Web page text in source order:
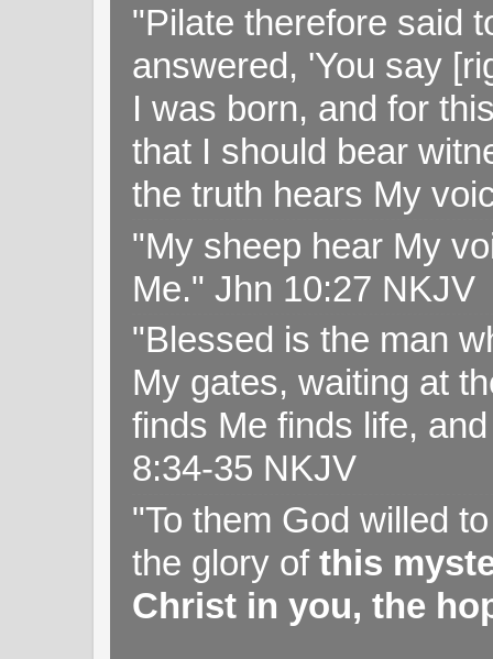
"Pilate therefore said
answered, 'You say
I was born, and for
that I should bear
the truth hears My
"My sheep hear My
Me." Jhn 10:27 NKJV
"Blessed is the man
My gates, waiting at
finds Me finds life,
8:34-35 NKJV
"To them God willed
the glory of this
Christ in you, the